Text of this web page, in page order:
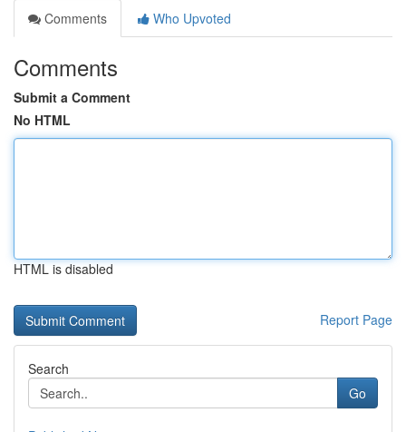
Comments
Who Upvoted
Comments
Submit a Comment
No HTML
HTML is disabled
Report Page
Search
Go